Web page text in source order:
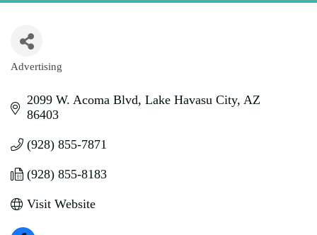
Categories
Advertising
2099 W. Acoma Blvd Lake Havasu City AZ
86403
(928) 855-7871
(928) 855-8183
Visit Website